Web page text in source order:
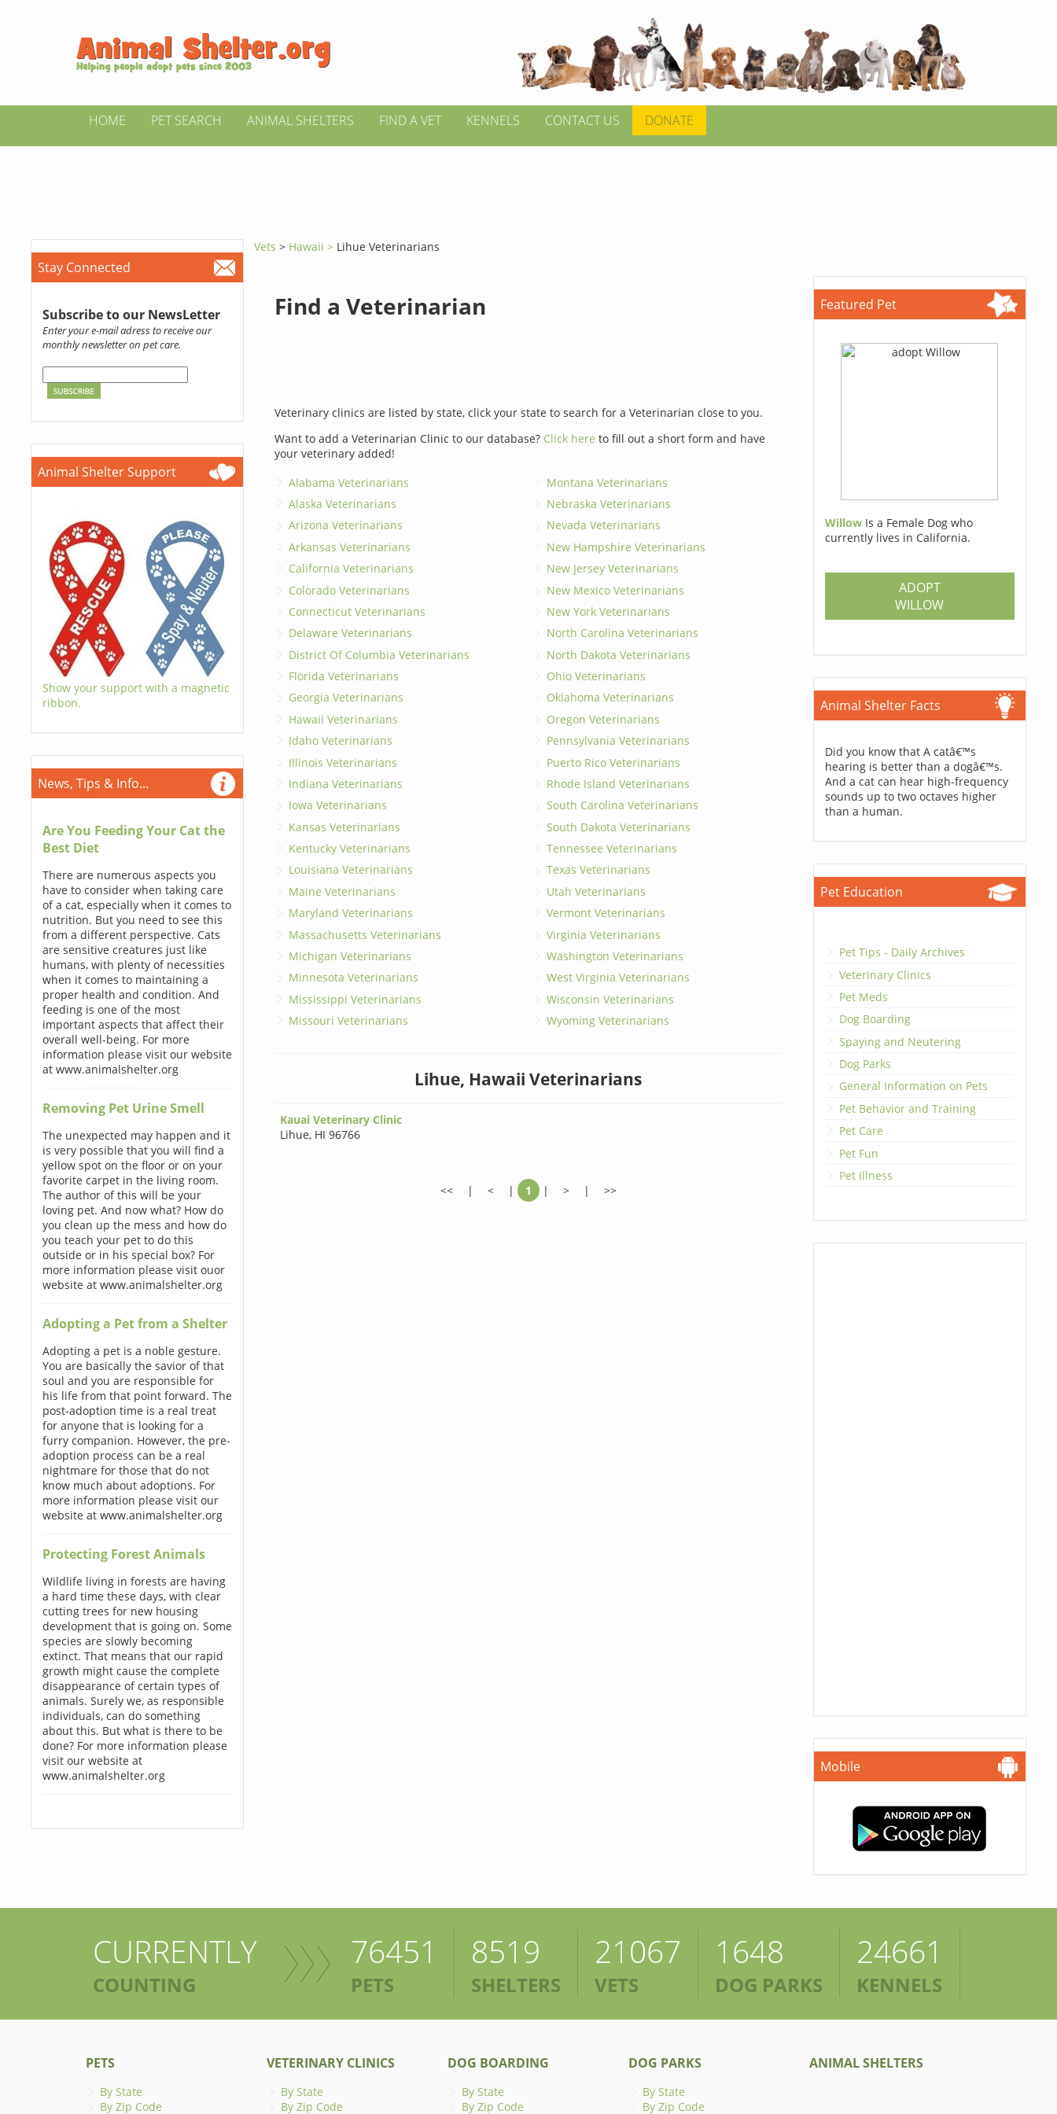
HOME PET SEARCH ANIMAL SHELTERS FIND A VET KENNELS CONTACT US DONATE
Stay Connected
Subscribe to our NewsLetter
Enter your e-mail adress to receive our
monthly newsletter on pet care.
Animal Shelter Support
Show your support with a magnetic
ribbon.
News, Tips & Info...
Are You Feeding Your Cat the
Best Diet
There are numerous aspects you
have to consider when taking care
of a cat, especially when it comes to
nutrition. But you need to see this
from a different perspective. Cats
are sensitive creatures just like
humans, with plenty of necessities
when it comes to maintaining a
proper health and condition. And
feeding is one of the most
important aspects that affect their
overall well-being. For more
information please visit our website
at www.animalshelter.org
Removing Pet Urine Smell
The unexpected may happen and it
is very possible that you will find a
yellow spot on the floor or on your
favorite carpet in the living room.
The author of this will be your
loving pet. And now what? How do
you clean up the mess and how do
you teach your pet to do this
outside or in his special box? For
more information please visit ouor
website at www.animalshelter.org
Adopting a Pet from a Shelter
Adopting a pet is a noble gesture.
You are basically the savior of that
soul and you are responsible for
his life from that point forward. The
post-adoption time is a real treat
for anyone that is looking for a
furry companion. However, the pre-
adoption process can be a real
nightmare for those that do not
know much about adoptions. For
more information please visit our
website at www.animalshelter.org
Protecting Forest Animals
Wildlife living in forests are having
a hard time these days, with clear
cutting trees for new housing
development that is going on. Some
species are slowly becoming
extinct. That means that our rapid
growth might cause the complete
disappearance of certain types of
animals. Surely we, as responsible
individuals, can do something
about this. But what is there to be
done? For more information please
visit our website at
www.animalshelter.org
Vets > Hawaii > Lihue Veterinarians
Find a Veterinarian
Veterinary clinics are listed by state, click your state to search for a Veterinarian close to you.
Want to add a Veterinarian Clinic to our database? Click here to fill out a short form and have
your veterinary added!
Alabama Veterinarians
Alaska Veterinarians
Arizona Veterinarians
Arkansas Veterinarians
California Veterinarians
Colorado Veterinarians
Connecticut Veterinarians
Delaware Veterinarians
District Of Columbia Veterinarians
Florida Veterinarians
Georgia Veterinarians
Hawaii Veterinarians
Idaho Veterinarians
Illinois Veterinarians
Indiana Veterinarians
Iowa Veterinarians
Kansas Veterinarians
Kentucky Veterinarians
Louisiana Veterinarians
Maine Veterinarians
Maryland Veterinarians
Massachusetts Veterinarians
Michigan Veterinarians
Minnesota Veterinarians
Mississippi Veterinarians
Missouri Veterinarians
Montana Veterinarians
Nebraska Veterinarians
Nevada Veterinarians
New Hampshire Veterinarians
New Jersey Veterinarians
New Mexico Veterinarians
New York Veterinarians
North Carolina Veterinarians
North Dakota Veterinarians
Ohio Veterinarians
Oklahoma Veterinarians
Oregon Veterinarians
Pennsylvania Veterinarians
Puerto Rico Veterinarians
Rhode Island Veterinarians
South Carolina Veterinarians
South Dakota Veterinarians
Tennessee Veterinarians
Texas Veterinarians
Utah Veterinarians
Vermont Veterinarians
Virginia Veterinarians
Washington Veterinarians
West Virginia Veterinarians
Wisconsin Veterinarians
Wyoming Veterinarians
Lihue, Hawaii Veterinarians
Kauai Veterinary Clinic
Lihue, HI 96766
<< | < | 1 | > | >>
Featured Pet
Willow Is a Female Dog who
currently lives in California.
ADOPT
WILLOW
Animal Shelter Facts
Did you know that A catâ€™s
hearing is better than a dogâ€™s.
And a cat can hear high-frequency
sounds up to two octaves higher
than a human.
Pet Education
Pet Tips - Daily Archives
Veterinary Clinics
Pet Meds
Dog Boarding
Spaying and Neutering
Dog Parks
General Information on Pets
Pet Behavior and Training
Pet Care
Pet Fun
Pet Illness
Mobile
CURRENTLY
COUNTING
76451
PETS
8519
SHELTERS
21067
VETS
1648
DOG PARKS
24661
KENNELS
PETS
By State
By Zip Code
VETERINARY CLINICS
By State
By Zip Code
DOG BOARDING
By State
By Zip Code
DOG PARKS
By State
By Zip Code
ANIMAL SHELTERS